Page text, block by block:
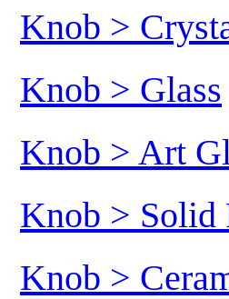
Knob >
Knob > Glass
Knob > Art
Knob > Solid
Knob >